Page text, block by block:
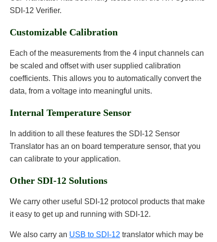
SDI-12 Verifier.
Customizable Calibration
Each of the measurements from the 4 input channels can
be scaled and offset with user supplied calibration
coefficients. This allows you to automatically convert the
data, from a voltage into meaningful units.
Internal Temperature Sensor
In addition to all these features the SDI-12 Sensor
Translator has an on board temperature sensor, that you
can calibrate to your application.
Other SDI-12 Solutions
We carry other useful SDI-12 protocol products that make
it easy to get up and running with SDI-12.
We also carry an USB to SDI-12 translator which may be